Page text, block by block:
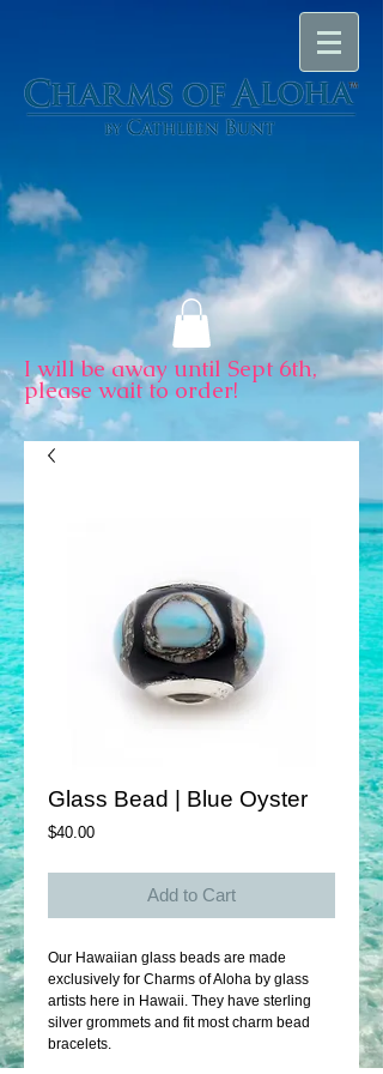
I will be away until Sept 6th,
please wait to order!
Glass Bead | Blue Oyster
$40.00Price
Add to Cart
Our Hawaiian glass beads are made
exclusively for Charms of Aloha by glass
artists here in Hawaii. They have sterling
silver grommets and fit most charm bead
bracelets.